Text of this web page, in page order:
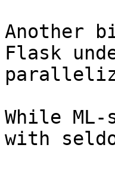
Another
Flask
While